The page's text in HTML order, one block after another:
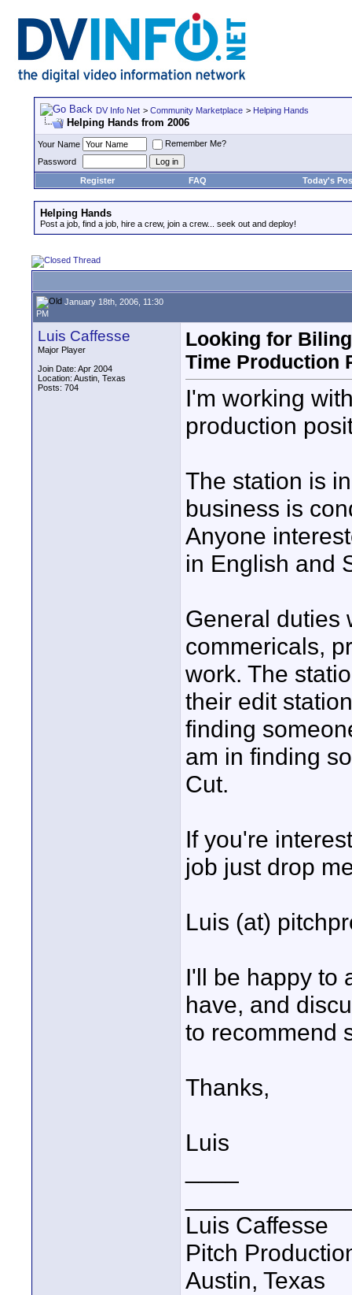
DV Info Net > Community Marketplace > Helping Hands
Helping Hands from 2006
Your Name
Remember Me?
Password
Register
FAQ Today's
Helping Hands
Post a job, find a job, hire a crew, join a crew... seek out and deploy!
January 18th, 2006, 11:30
PM
Luis Caffesse
Major Player
Join Date: Apr 2004
Location: Austin, Texas
Posts: 704
Looking for
Time Production
I'm working
production
The station is
business is
Anyone
in English and
General duties
commericals,
work. The
their edit
finding
am in finding
Cut.
If you're
job just drop
Luis (at)
I'll be happy to
have, and
to recommend
Thanks,
Luis
Luis Caffesse
Pitch
Austin, Texas